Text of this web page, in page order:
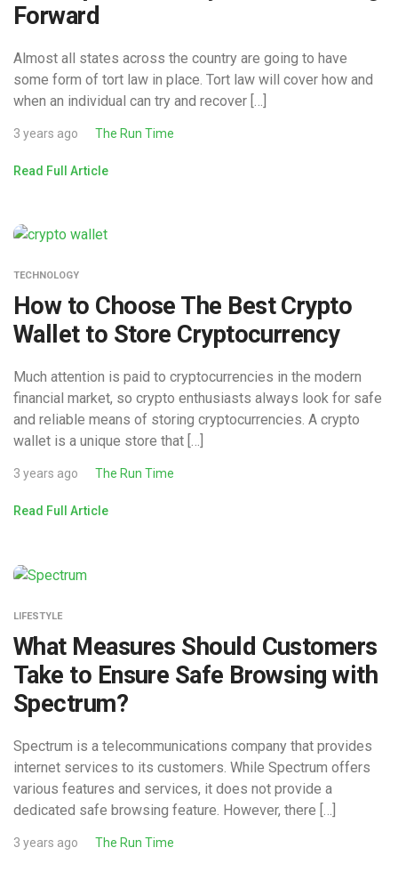
Forward
Almost all states across the country are going to have
some form of tort law in place. Tort law will cover how and
when an individual can try and recover […]
3 years ago The Run Time
Read Full Article
TECHNOLOGY
How to Choose The Best Crypto
Wallet to Store Cryptocurrency
Much attention is paid to cryptocurrencies in the modern
financial market, so crypto enthusiasts always look for safe
and reliable means of storing cryptocurrencies. A crypto
wallet is a unique store that […]
3 years ago The Run Time
Read Full Article
LIFESTYLE
What Measures Should Customers
Take to Ensure Safe Browsing with
Spectrum?
Spectrum is a telecommunications company that provides
internet services to its customers. While Spectrum offers
various features and services, it does not provide a
dedicated safe browsing feature. However, there […]
3 years ago The Run Time